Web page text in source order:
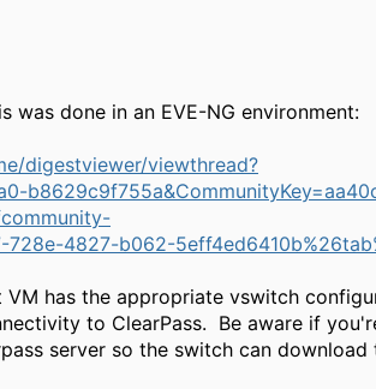
done in an EVE-NG environment:
digestviewer/viewthread?
4827-b062-
has the appropriate vswitch
to ClearPass. Be aware if
server so the switch can download